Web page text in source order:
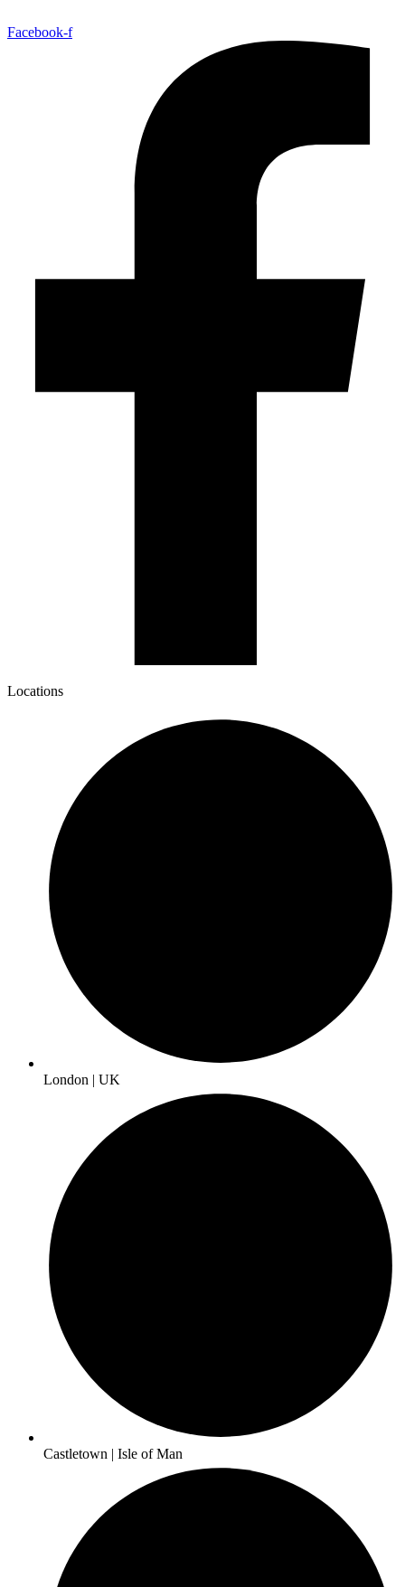
Facebook-f
Locations
London | UK
Castletown | Isle of Man